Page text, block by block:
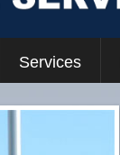
Services